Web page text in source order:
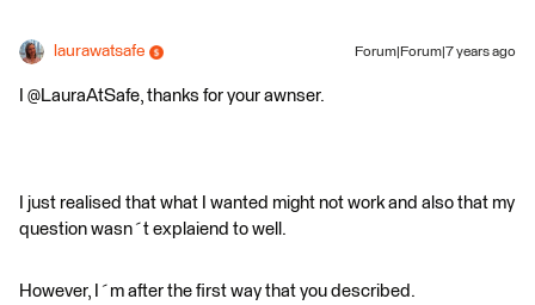
laurawatsafe Forum|Forum|7 years ago
I @LauraAtSafe, thanks for your awnser.
I just realised that what I wanted might not work and also that my
question wasn´t explaiend to well.
However, I´m after the first way that you described.